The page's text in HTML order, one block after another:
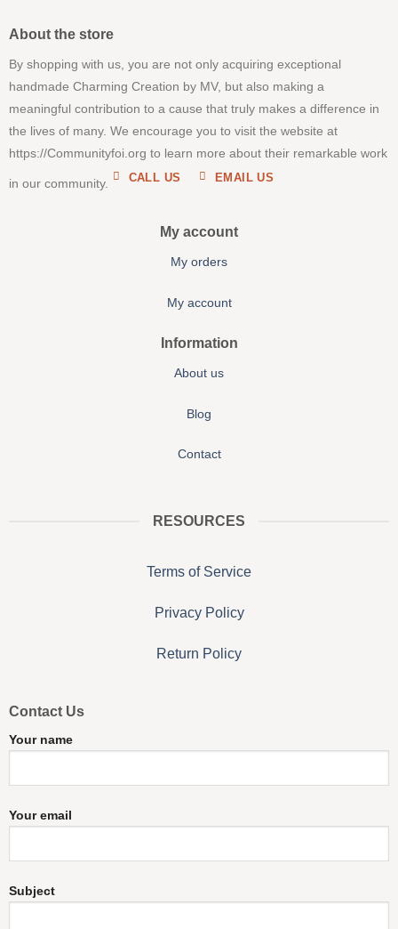
About the store
By shopping with us, you are not only acquiring exceptional
handmade Charming Creation by MV, but also making a
meaningful contribution to a cause that truly makes a difference in
the lives of many. We encourage you to visit the website at
https://Communityfoi.org to learn more about their remarkable work
in our community. CALL US EMAIL US
My account
My orders
My account
Information
About us
Blog
Contact
RESOURCES
Terms of Service
Privacy Policy
Return Policy
Contact Us
Your name
Your email
Subject